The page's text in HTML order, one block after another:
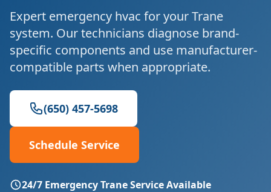
Expert emergency hvac for yourTrane
system. Our technicians diagnose brand-
specific components and use manufacturer-
compatible parts when appropriate.
(650) 457-5698
Schedule Service
24/7 EmergencyTraneService Available